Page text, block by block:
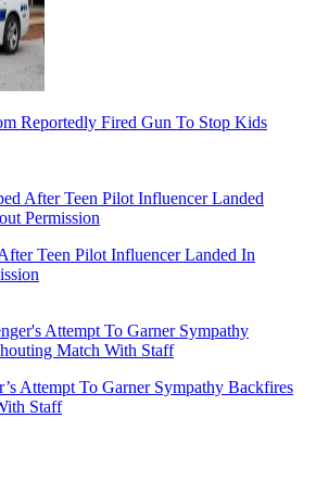
Reportedly Fired Gun To Stop Kids
Teen Pilot Influencer Landed In
Attempt To Garner Sympathy Backfires
Staff